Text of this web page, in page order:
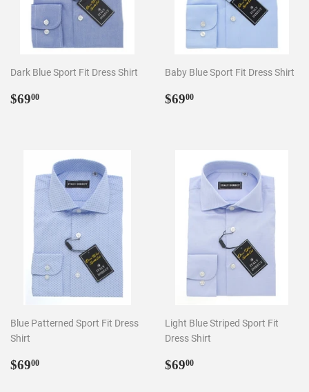
Dark Blue Sport Fit Dress Shirt
Regular
$6900
Baby Blue Sport Fit Dress Shirt
Regular
$6900
Blue Patterned Sport Fit Dress
Shirt
Regular
$6900
Light Blue Striped Sport Fit
Dress Shirt
Regular
$6900